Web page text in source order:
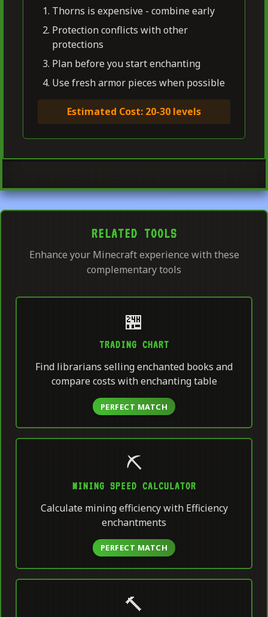
Thorns is expensive - combine early
Protection conflicts with other
protections
Plan before you start enchanting
Use fresh armor pieces when possible
Estimated Cost: 20-30 levels
RELATED TOOLS
Enhance your Minecraft experience with these
complementary tools
🏪
TRADING CHART
Find librarians selling enchanted books and
compare costs with enchanting table
PERFECT MATCH
⛏️
MINING SPEED CALCULATOR
Calculate mining efficiency with Efficiency
enchantments
PERFECT MATCH
🔨